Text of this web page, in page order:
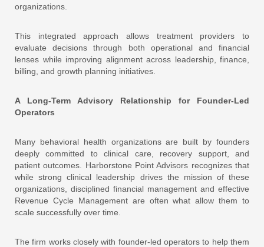
organizations.
This integrated approach allows treatment providers to
evaluate decisions through both operational and financial
lenses while improving alignment across leadership, finance,
billing, and growth planning initiatives.
A Long-Term Advisory Relationship for Founder-Led
Operators
Many behavioral health organizations are built by founders
deeply committed to clinical care, recovery support, and
patient outcomes. Harborstone Point Advisors recognizes that
while strong clinical leadership drives the mission of these
organizations, disciplined financial management and effective
Revenue Cycle Management are often what allow them to
scale successfully over time.
The firm works closely with founder-led operators to help them